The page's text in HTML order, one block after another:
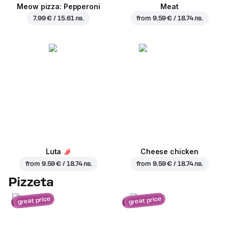
Meow pizza: Pepperoni
7.99 € / 15.61 лв.
Meat
from 9.59 € / 18.74 лв.
Luta
from 9.59 € / 18.74 лв.
Cheese chicken
from 9.59 € / 18.74 лв.
Pizzeta
great price great price